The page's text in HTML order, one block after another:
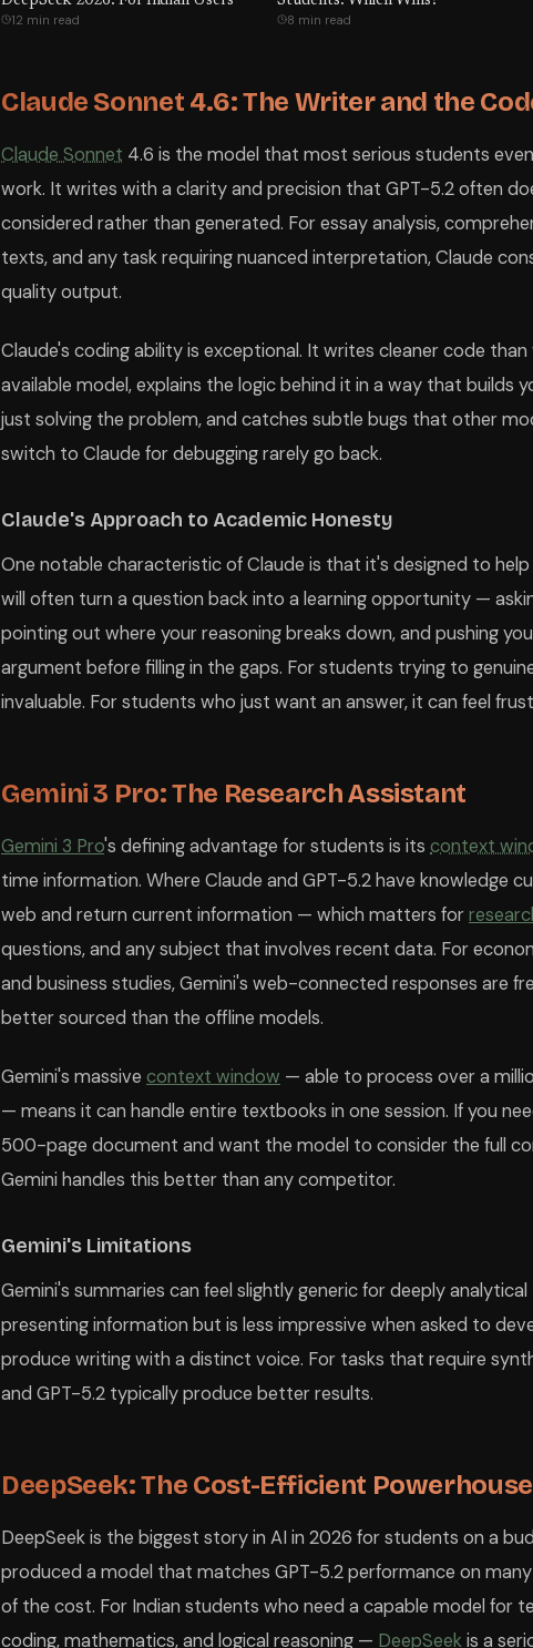
12 min read 8 min read
Claude Sonnet 4.6: The Writer and the
Claude Sonnet 4.6 is the model that most serious students
work. It writes with a clarity and precision that GPT-5.2 often
considered rather than generated. For essay analysis,
texts, and any task requiring nuanced interpretation, Claude
quality output.
Claude's coding ability is exceptional. It writes cleaner code
available model, explains the logic behind it in a way that builds
just solving the problem, and catches subtle bugs that other
switch to Claude for debugging rarely go back.
Claude's Approach to Academic Honesty
One notable characteristic of Claude is that it's designed to
will often turn a question back into a learning opportunity —
pointing out where your reasoning breaks down, and pushing
argument before filling in the gaps. For students trying to
invaluable. For students who just want an answer, it can feel
Gemini 3 Pro: The Research Assistant
Gemini 3 Pro's defining advantage for students is its context
time information. Where Claude and GPT-5.2 have knowledge
web and return current information — which matters for
questions, and any subject that involves recent data. For
and business studies, Gemini's web-connected responses are
better sourced than the offline models.
Gemini's massive context window — able to process over a
— means it can handle entire textbooks in one session. If you
500-page document and want the model to consider the full
Gemini handles this better than any competitor.
Gemini's Limitations
Gemini's summaries can feel slightly generic for deeply
presenting information but is less impressive when asked to
produce writing with a distinct voice. For tasks that require
and GPT-5.2 typically produce better results.
DeepSeek: The Cost-Efficient Powerhouse
DeepSeek is the biggest story in AI in 2026 for students on a
produced a model that matches GPT-5.2 performance on many
of the cost. For Indian students who need a capable model for
coding, mathematics, and logical reasoning — DeepSeekis a